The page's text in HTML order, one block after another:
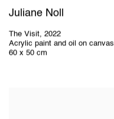
Juliane Noll
The Visit, 2022
Acrylic paint and oil on canvas
60 x 50 cm